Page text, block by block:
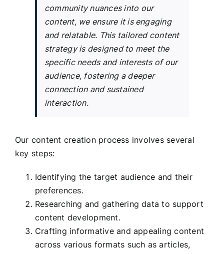
community nuances into our
content, we ensure it is engaging
and relatable. This tailored content
strategy is designed to meet the
specific needs and interests of our
audience, fostering a deeper
connection and sustained
interaction.
Our content creation process involves several
key steps:
Identifying the target audience and their
preferences.
Researching and gathering data to support
content development.
Crafting informative and appealing content
across various formats such as articles,